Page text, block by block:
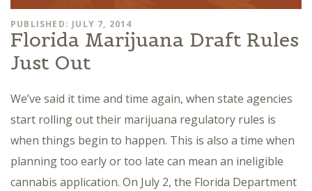
PUBLISHED: JULY 7, 2014
Florida Marijuana Draft Rules
Just Out
We’ve said it time and time again, when state agencies
start rolling out their marijuana regulatory rules is
when things begin to happen. This is also a time when
planning too early or too late can mean an ineligible
cannabis application. On July 2, the Florida Department